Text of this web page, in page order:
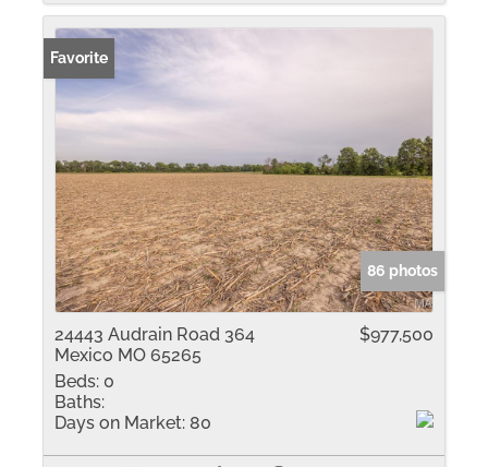
Favorite
86 photos
24443 Audrain Road 364
Mexico MO 65265
$977,500
Beds: 0
Baths:
Days on Market: 80